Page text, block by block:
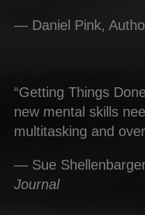
— Daniel Pink,
“Getting Things
new mental skills
multitasking and
— Sue
Journal